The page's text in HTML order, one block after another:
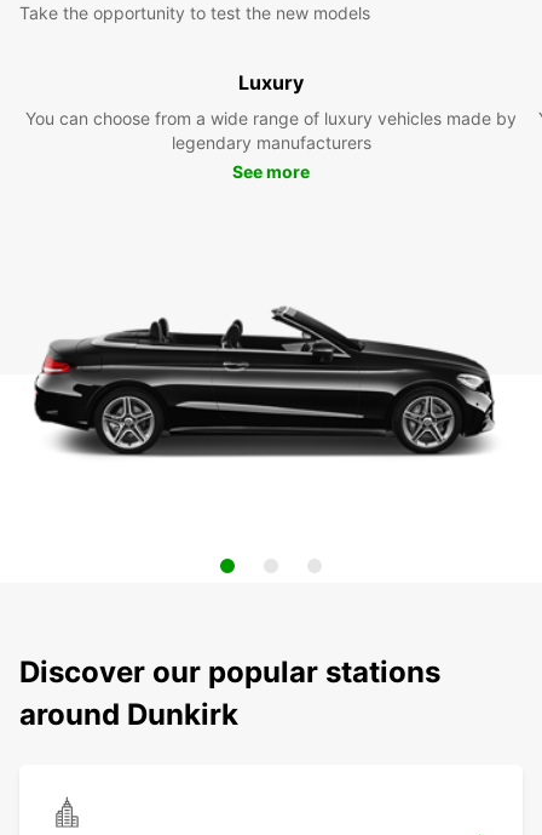
Take the opportunity to test the new models
Luxury
You can choose from a wide range of luxury vehicles made by
legendary manufacturers
See more
Discover our popular stations
around Dunkirk